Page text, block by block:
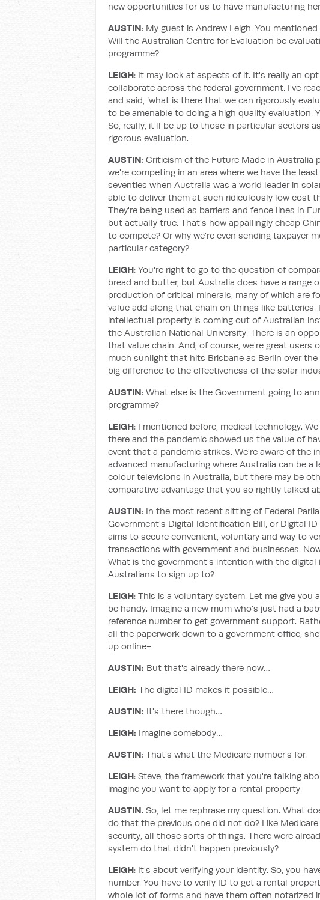
new opportunities for us to have manufacturing
AUSTIN: My guest is Andrew Leigh. You
Will the Australian Centre for Evaluation be
programme?
LEIGH: It may look at aspects of it. It's really an
collaborate across the federal government. I've
and said, ‘what is there that we can rigorously
to be amenable to doing a high quality evaluation.
So, really, it'll be up to those in particular sectors
rigorous evaluation.
AUSTIN: Criticism of the Future Made in
we're competing in an area where we have the
seventies when Australia was a world leader in
able to deliver them at such ridiculously low cost
They're being used as barriers and fence lines in
but actually true. That's how appallingly cheap
to compete? Or why we're even sending taxpayer
particular category?
LEIGH: You're right to go to the question of
bread and butter, but Australia does have a range
production of critical minerals, many of which are
value add along that chain on things like
intellectual property is coming out of Australian
the Australian National University. There is an
that value chain. And, of course, we're great users
much sunlight that hits Brisbane as Berlin over
big difference to the effectiveness of the solar
AUSTIN: What else is the Government going to
programme?
LEIGH: I mentioned before, medical technology.
there and the pandemic showed us the value of
event that a pandemic strikes. We're aware of the
advanced manufacturing where Australia can be a
colour televisions in Australia, but there may be
comparative advantage that you so rightly talked
AUSTIN: In the most recent sitting of Federal
Government's Digital Identification Bill, or Digital
aims to secure convenient, voluntary and way to
transactions with government and businesses.
What is the government's intention with the
Australians to sign up to?
LEIGH: This is a voluntary system. Let me give
be handy. Imagine a new mum who’s just had a
reference number to get government support.
all the paperwork down to a government office,
up online-
AUSTIN: But that's already there now…
LEIGH: The digital ID makes it possible…
AUSTIN: It's there though…
LEIGH: Imagine somebody…
AUSTIN: That's what the Medicare number's for.
LEIGH: Steve, the framework that you're talking
imagine you want to apply for a rental property.
AUSTIN. So, let me rephrase my question. What
do that the previous one did not do? Like
security, all those sorts of things. There were
system do that didn't happen previously?
LEIGH: It's about verifying your identity. So, you
number. You have to verify ID to get a rental
whole lot of forms and have them often notarized